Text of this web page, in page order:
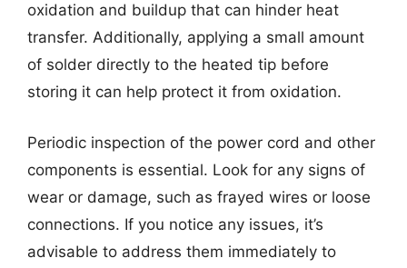
oxidation and buildup that can hinder heat
transfer. Additionally, applying a small amount
of solder directly to the heated tip before
storing it can help protect it from oxidation.
Periodic inspection of the power cord and other
components is essential. Look for any signs of
wear or damage, such as frayed wires or loose
connections. If you notice any issues, it’s
advisable to address them immediately to